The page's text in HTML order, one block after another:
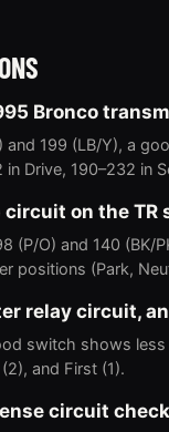
Bronco
199 (LB/Y), a
Drive, 190–232 in
on the TR
(P/O) and 140
positions (Park,
relay circuit,
switch shows
and First (1).
circuit